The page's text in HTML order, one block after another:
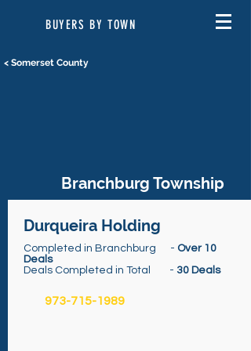
BUYERS BY TOWN
Branchburg Township
< Somerset County
Durqueira Holding
Completed in Branchburg - Over 10
Deals
Deals Completed in Total - 30 Deals
973-715-1989